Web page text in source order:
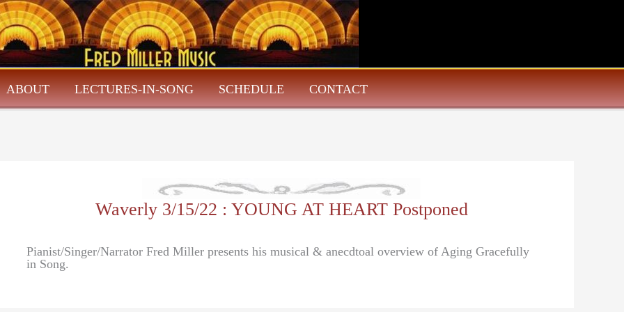
ABOUT LECTURES-IN-SONG SCHEDULE CONTACT
Waverly 3/15/22 : YOUNG AT HEART Postponed
Pianist/Singer/Narrator Fred Miller presents his musical & anecdtoal overview of Aging Gracefully
in Song.